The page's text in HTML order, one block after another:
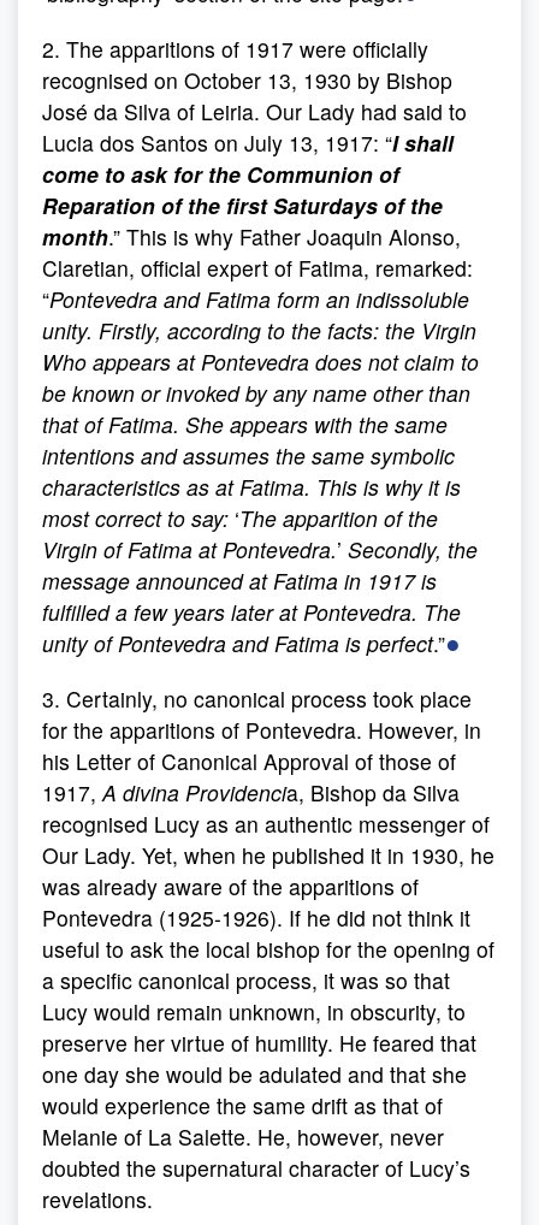
2. The apparitions of 1917 were officially
recognised on October 13, 1930 by Bishop
José da Silva of Leiria. Our Lady had said to
Lucia dos Santos on July 13, 1917: “I shall
come to ask for the Communion of
Reparation of the first Saturdays of the
month.” This is why Father Joaquin Alonso,
Claretian, official expert of Fatima, remarked:
“Pontevedra and Fatima form an indissoluble
unity. Firstly, according to the facts: the Virgin
Who appears at Pontevedra does not claim to
be known or invoked by any name other than
that of Fatima. She appears with the same
intentions and assumes the same symbolic
characteristics as at Fatima. This is why it is
most correct to say: ‘The apparition of the
Virgin of Fatima at Pontevedra.’ Secondly, the
message announced at Fatima in 1917 is
fulfilled a few years later at Pontevedra. The
unity of Pontevedra and Fatima is perfect.”●
3. Certainly, no canonical process took place
for the apparitions of Pontevedra. However, in
his Letter of Canonical Approval of those of
1917,A divina Providencia, Bishop da Silva
recognised Lucy as an authentic messenger of
Our Lady. Yet, when he published it in 1930, he
was already aware of the apparitions of
Pontevedra (1925-1926). If he did not think it
useful to ask the local bishop for the opening of
a specific canonical process, it was so that
Lucy would remain unknown, in obscurity, to
preserve her virtue of humility. He feared that
one day she would be adulated and that she
would experience the same drift as that of
Melanie of La Salette. He, however, never
doubted the supernatural character of Lucy’s
revelations.